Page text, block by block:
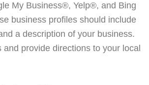
My Business®, Yelp®, and Bing
business profiles should include
a description of your business.
provide directions to your local